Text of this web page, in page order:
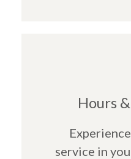
Hours
service in